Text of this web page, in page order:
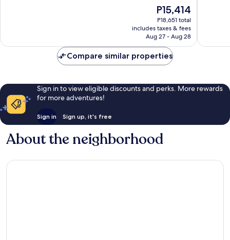
The
price
is
P15,414
P15,414
P18,651 total
includes taxes & fees
Aug 27 - Aug 28
Compare similar properties
Sign in to view eligible discounts and perks. More rewards
for more adventures!
Sign in Sign up, it's free
About the neighborhood